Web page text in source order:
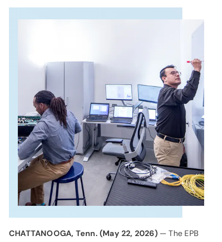
CHATTANOOGA, Tenn. (May 22, 2026)— The EPB